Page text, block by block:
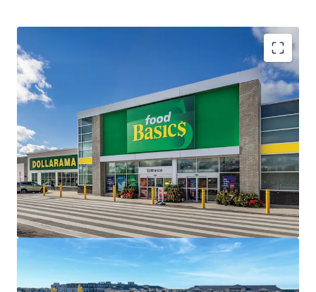
Investment Highlights
Strong Financials - Saugeen Shores Shopping Centre
is 98.1% leased with a remaining weighted average
lease term of 13.2 years, the centre offers investors a
stable, long-term income stream with built-in growth
potential.
Strategic Location -Situated on a large 6.71 acre
corner lot, the Property capitalizes from a dominant
market location with premium frontage and visibility
along Port Elgin and the region’s primary arterial
thoroughfare, Goderich Street (Highway 21).